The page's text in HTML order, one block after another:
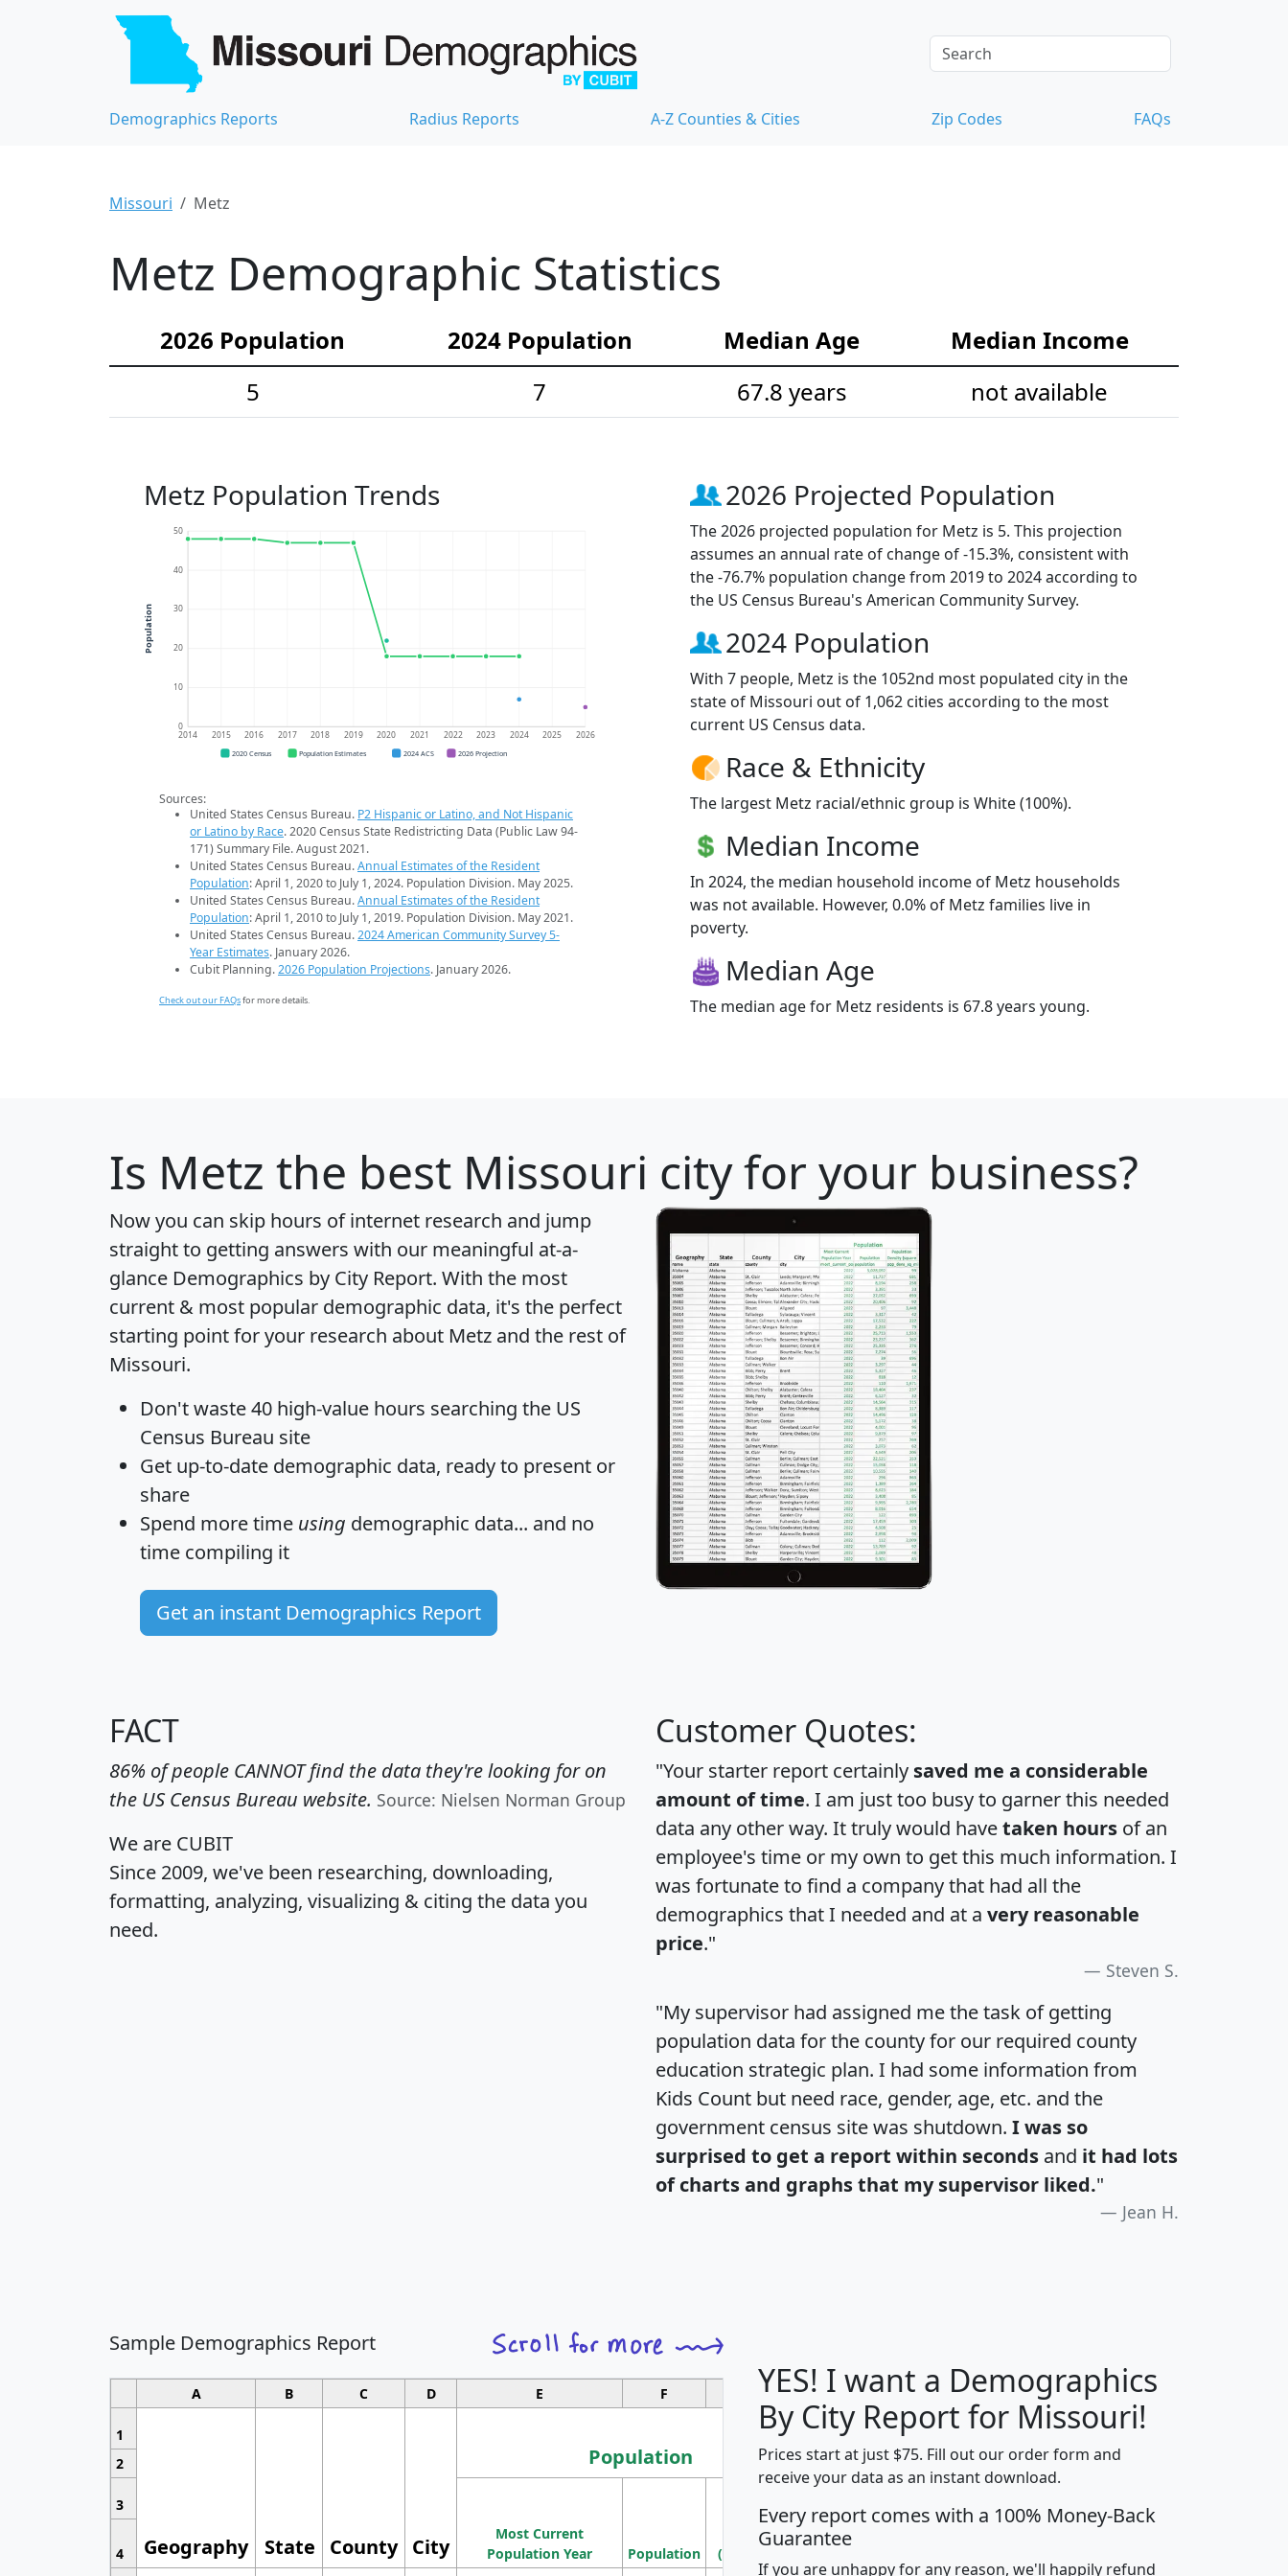
Demographics Reports Radius Reports A-Z Counties & Cities Zip Codes FAQs
Missouri Metz
Metz Demographic Statistics
2026 Population 2024 Population Median Age
Median Income
5
7 67.8 years not available
Metz Population Trends
0
10
20
30
40
50
2014 2015 2016 2017 2018 2019 2020 2021 2022 2023 2024 2025 2026
Population
2020 Census Population Estimates 2024 ACS 2026 Projection
Sources:
United States Census Bureau. P2 Hispanic or Latino, and Not Hispanic
or Latino by Race. 2020 Census State Redistricting Data (Public Law 94-
171) Summary File. August 2021.
United States Census Bureau.Annual Estimates of the Resident
Population: April 1, 2020 to July 1, 2024. Population Division. May 2025.
United States Census Bureau.Annual Estimates of the Resident
Population: April 1, 2010 to July 1, 2019. Population Division. May 2021.
United States Census Bureau.2024 American Community Survey 5-
Year Estimates. January 2026.
Cubit Planning.2026 Population Projections. January 2026.
Check out our FAQsfor more details.
2026 Projected Population
The 2026 projected population for Metz is 5. This projection
assumes an annual rate of change of -15.3%, consistent with
the -76.7% population change from 2019 to 2024 according to
the US Census Bureau's American Community Survey.
2024 Population
With 7 people, Metz is the 1052nd most populated city in the
state of Missouri out of 1,062 cities according to the most
current US Census data.
Race & Ethnicity
The largest Metz racial/ethnic group is White (100%).
Median Income
In 2024, the median household income of Metz households
was not available. However, 0.0% of Metz families live in
poverty.
Median Age
The median age for Metz residents is 67.8 years young.
Is Metz the best Missouri city for your business?
Now you can skip hours of internet research and jump
straight to getting answers with our meaningful at-a-
glance Demographics by City Report. With the most
current & most popular demographic data, it's the perfect
starting point for your research about Metz and the rest of
Missouri.
Don't waste 40 high-value hours searching the US
Census Bureau site
Get up-to-date demographic data, ready to present or
share
Spend more time using demographic data... and no
time compiling it
Get an instant Demographics Report
FACT
86% of people CANNOT find the data they're looking for on
the US Census Bureau website. Source: Nielsen Norman Group
We are CUBIT
Since 2009, we've been researching, downloading,
formatting, analyzing, visualizing & citing the data you
need.
Customer Quotes:
"Your starter report certainly saved me a considerable
amount of time. I am just too busy to garner this needed
data any other way. It truly would havetaken hours of an
employee's time or my own to get this much information. I
was fortunate to find a company that had all the
demographics that I needed and at a very reasonable
price."
Steven S.
"My supervisor had assigned me the task of getting
population data for the county for our required county
education strategic plan. I had some information from
Kids Count but need race, gender, age, etc. and the
government census site was shutdown. I was so
surprised to get a report within seconds and it had lots
of charts and graphs that my supervisor liked."
Jean H.
Sample Demographics Report
A B C D E F G H J
1
Geography State County City
Population
Median
Household
Income
Average
Household
2
3
Most Current
Population Year
Population
Population
Density
(square miles)
4
YES! I want a Demographics
By City Report for Missouri!
Prices start at just $75. Fill out our order form and
receive your data as an instant download.
Every report comes with a 100% Money-Back
Guarantee
If you are unhappy for any reason, we'll happily refund